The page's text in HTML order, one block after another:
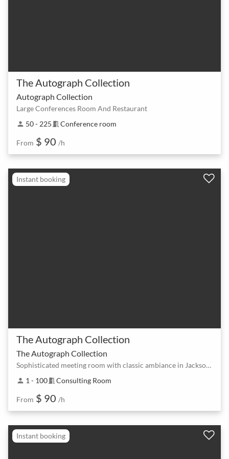
The Autograph Collection
Autograph Collection
Large Conferences Room And Restaurant
person 50 - 225 meeting_room Conference room
From $ 90 /h
Instant booking
The Autograph Collection
The Autograph Collection
Sophisticated meeting room with classic ambiance in Jackson Square
person 1 - 100meeting_room Consulting Room
From $ 90 /h
Instant booking